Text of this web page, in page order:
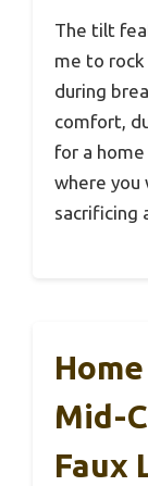
The tilt
me to
during
comfort,
for a
where
sacrificing
Mid-
Faux